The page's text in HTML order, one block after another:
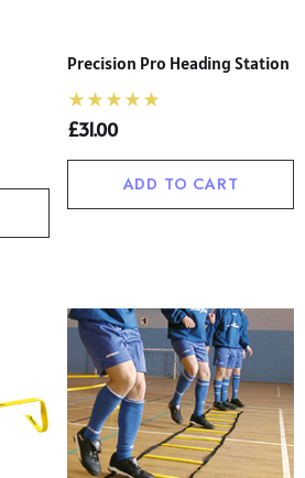
Precision Pro Heading Station
£31.00
ADD TO CART